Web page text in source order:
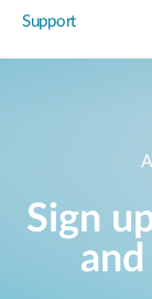
Support
Sign